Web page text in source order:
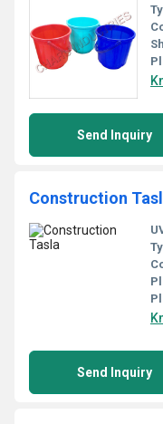
Send Inquiry
Construction
Send Inquiry